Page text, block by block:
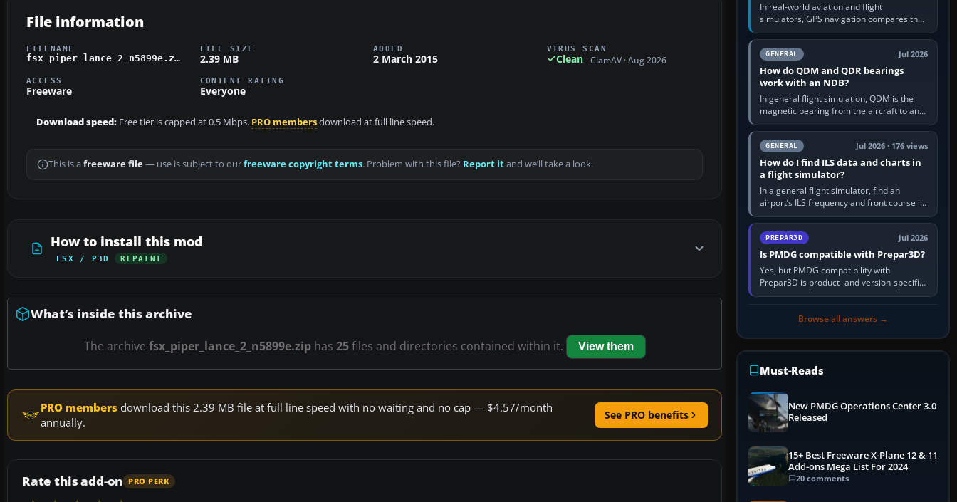
File information
FILENAME
fsx_piper_lance_2_n5899e.zip
FILE SIZE
2.39 MB
ADDED
2 March 2015
VIRUS SCAN
Clean ClamAV · Aug 2026
ACCESS
Freeware
CONTENT RATING
Everyone
Download speed: Free tier is capped at 0.5 Mbps. PRO membersdownload at full line speed.
This is a freeware file— use is subject to ourfreeware copyright terms. Problem with this file? Report itand we’ll take a look.
How to install this mod
FSX / P3D REPAINT
What’s inside this archive
The archive fsx_piper_lance_2_n5899e.ziphas 25files and directories contained within it. View them
PRO members download this 2.39 MB file at full line speed with no waiting and no cap — $4.57/month
annually.
See PRO benefits
Rate this add-on PRO PERK
In real-world aviation and flight
simulators, GPS navigation compares the
aircraft’s position with a route stored in
the GPS or flight-management…
GENERAL Jul 2026
How do QDM and QDR bearings
work with an NDB?
In general flight simulation, QDM is the
magnetic bearing from the aircraft to an
NDB—the no-wind heading that would
take you to it. QDR is the…
GENERAL Jul 2026 · 176 views
How do I find ILS data and charts in
a flight simulator?
In a general flight simulator, find an
airport’s ILS frequency and front course in
the world map or flight planner, airport
information, the…
PREPAR3D Jul 2026
Is PMDG compatible with Prepar3D?
Yes, but PMDG compatibility with
Prepar3D is product- and version-specific.
You need a PMDG aircraft edition whose
Browse all answers →
Must-Reads
New PMDG Operations Center 3.0
Released
15+ Best Freeware X-Plane 12 & 11
Add-ons Mega List For 2024
20 comments